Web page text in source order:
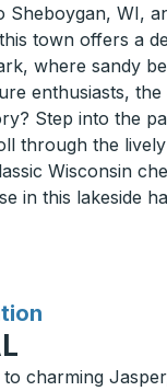
Sheboygan, WI,
town offers a
where sandy
enthusiasts,
Step into the
through the
Wisconsin
in this lakeside
charming